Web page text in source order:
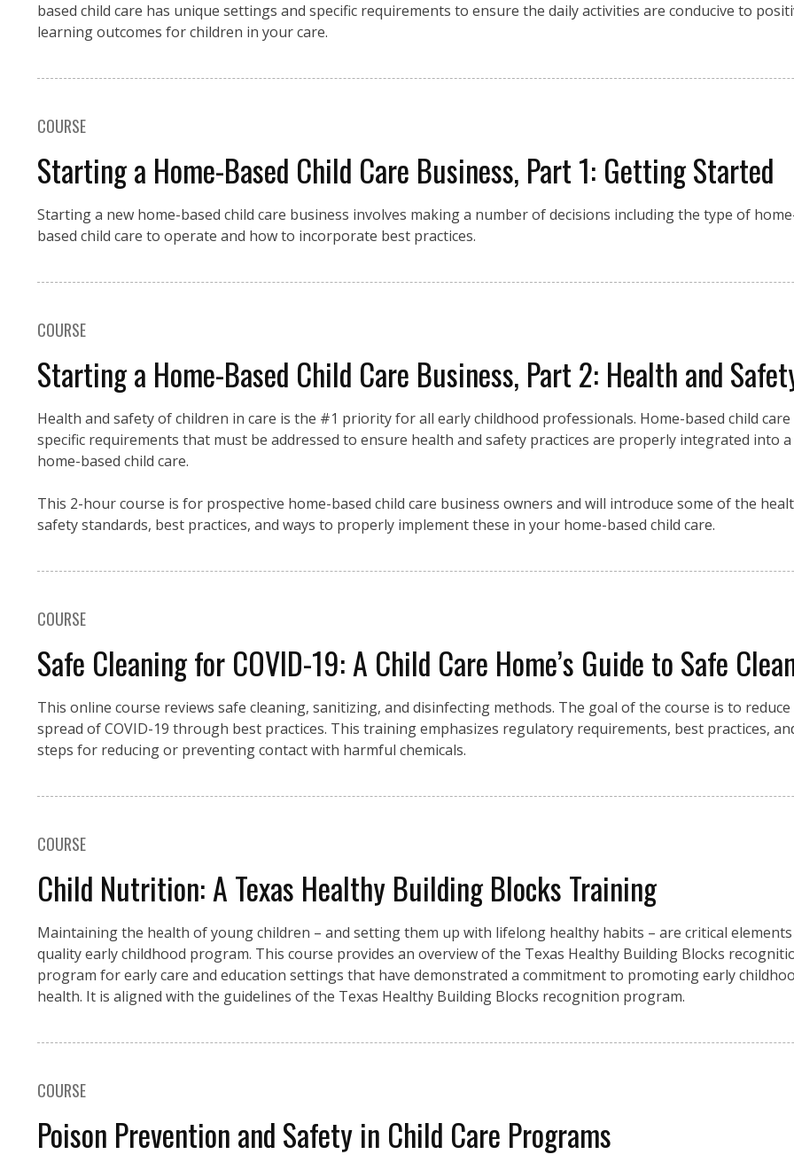
based child care has unique settings and specific requirements to ensure the daily activities are conducive to
learning outcomes for children in your care.
COURSE
Starting a Home-Based Child Care Business, Part 1: Getting Started
Starting a new home-based child care business involves making a number of decisions including the type of
based child care to operate and how to incorporate best practices.
COURSE
Starting a Home-Based Child Care Business, Part 2: Health and
Health and safety of children in care is the #1 priority for all early childhood professionals. Home-based child care
specific requirements that must be addressed to ensure health and safety practices are properly integrated into a
home-based child care.
This 2-hour course is for prospective home-based child care business owners and will introduce some of the
safety standards, best practices, and ways to properly implement these in your home-based child care.
COURSE
Safe Cleaning for COVID-19: A Child Care Home’s Guide to Safe
This online course reviews safe cleaning, sanitizing, and disinfecting methods. The goal of the course is to reduce
spread of COVID-19 through best practices. This training emphasizes regulatory requirements, best practices,
steps for reducing or preventing contact with harmful chemicals.
COURSE
Child Nutrition: A Texas Healthy Building Blocks Training
Maintaining the health of young children – and setting them up with lifelong healthy habits – are critical
quality early childhood program. This course provides an overview of the Texas Healthy Building Blocks
program for early care and education settings that have demonstrated a commitment to promoting early
health. It is aligned with the guidelines of the Texas Healthy Building Blocks recognition program.
COURSE
Poison Prevention and Safety in Child Care Programs